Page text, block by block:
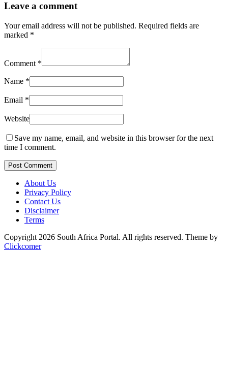
Leave a comment
Your email address will not be published. Required fields are
marked *
Comment *
Name *
Email *
Website
Save my name, email, and website in this browser for the next
time I comment.
Post Comment
About Us
Privacy Policy
Contact Us
Disclaimer
Terms
Copyright 2026 South Africa Portal. All rights reserved. Theme by
Clickcomer